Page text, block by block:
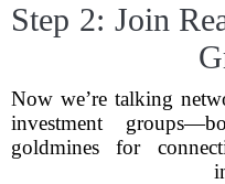
Step 2: Join
Now we’re talking
investment
goldmines for